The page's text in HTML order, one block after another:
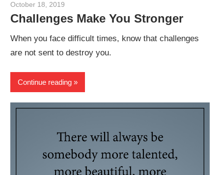
October 18, 2019
Challenges Make You Stronger
When you face difficult times, know that challenges
are not sent to destroy you.
Continue reading